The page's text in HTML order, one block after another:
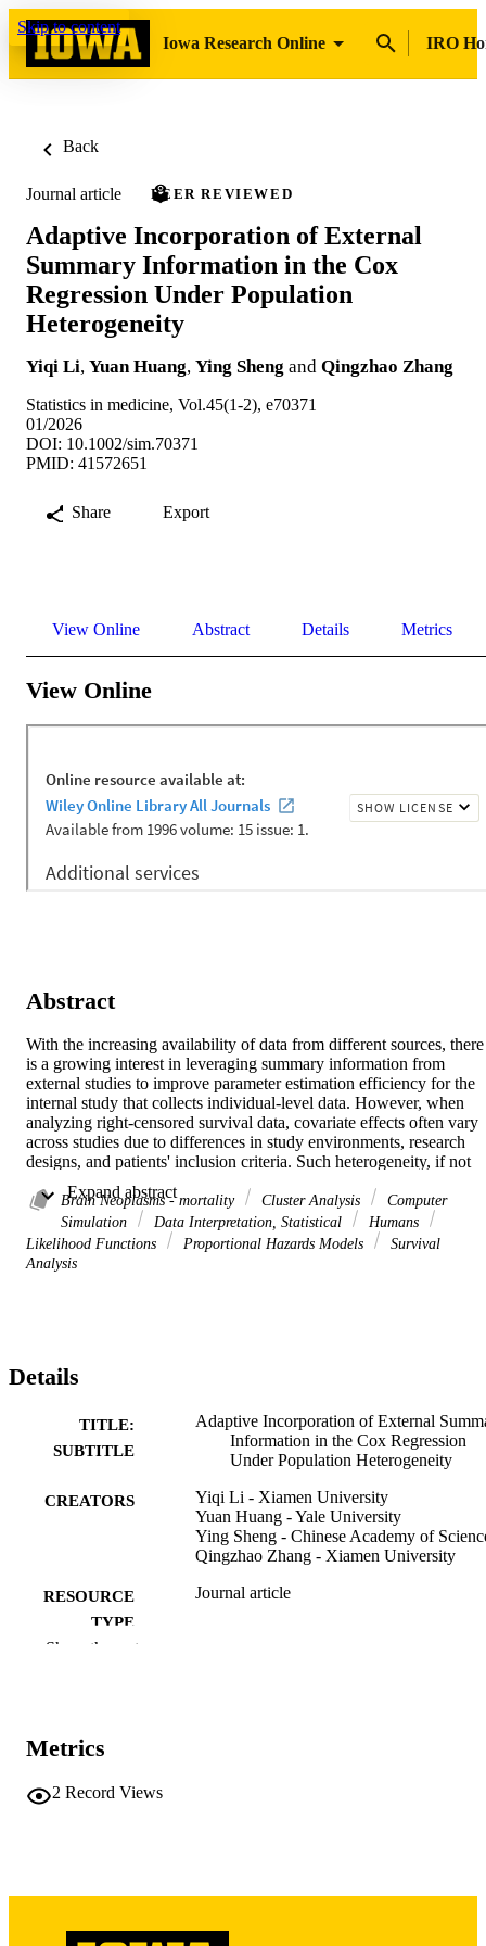
Skip to content
Iowa Research Online
IRO
Back
Journal article PEER REVIEWED
Adaptive Incorporation of External
Summary Information in the Cox
Regression Under Population
Heterogeneity
Yiqi Li, Yuan Huang, Ying Sheng and Qingzhao Zhang
Statistics in medicine, Vol.45(1-2), e70371
01/2026
DOI: 10.1002/sim.70371
PMID: 41572651
Share Export
View Online Abstract Details Metrics
View Online
Abstract
With the increasing availability of data from different sources, there
is a growing interest in leveraging summary information from
external studies to improve parameter estimation efficiency for the
internal study that collects individual-level data. However, when
analyzing right-censored survival data, covariate effects often vary
across studies due to differences in study environments, research
designs, and patients' inclusion criteria. Such heterogeneity, if not
effects. In this article, we develop a Privacy-preserving and
Heterogeneity-aware Integration (PHI) method to improve
efficiency in estimating regression parameters of the internal Cox
model under population heterogeneity. The PHI method
asymptotic normality are established for the proposed estimator. We
efficient than the traditional maximum partial likelihood estimator
under mild conditions. The PHI method also achieves consistency
estimating the underlying cluster structure across datasets.
Simulation studies and brain tumor data analysis are used to
investigate the finite-sample performance of the proposed method.
Brain Neoplasms - mortality Cluster Analysis
Computer
Simulation
Data Interpretation, Statistical
Humans
Likelihood Functions
Proportional Hazards Models
Survival
Analysis
Details
TITLE:
SUBTITLE
Adaptive Incorporation of External
Information in the Cox Regression
Under Population Heterogeneity
CREATORS
Yiqi Li - Xiamen University
Yuan Huang - Yale University
Ying Sheng - Chinese Academy of
Qingzhao Zhang - Xiamen University
RESOURCE
TYPE
Journal article
Show the rest
Metrics
2 Record Views